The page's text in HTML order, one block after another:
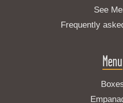
See
Frequently
Menu